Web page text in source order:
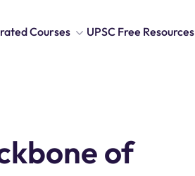
Courses UPSC Free Resources
of